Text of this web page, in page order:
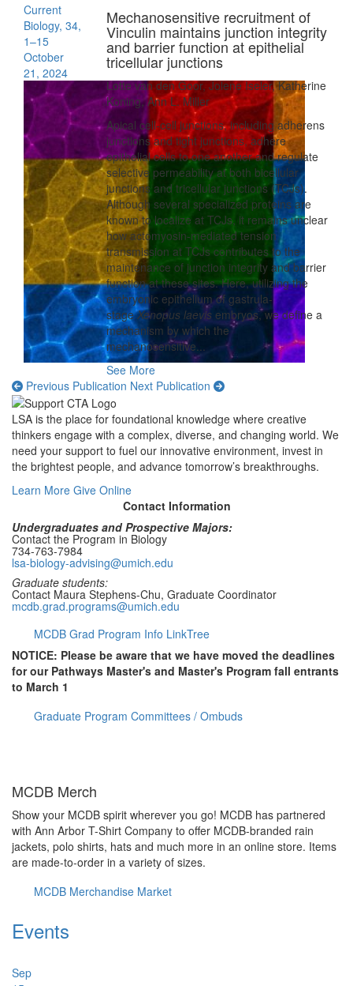
Current
Biology, 34,
1–15
October
21, 2024
Mechanosensitive recruitment of
Vinculin maintains junction integrity
and barrier function at epithelial
tricellular junctions
Lotte van den Goor, Jolene Iseler, Katherine
Koning, Ann L. Miller
Apical cell-cell junctions, including adherens
junctions and tight junctions, adhere
epithelial cells to one another and regulate
selective permeability at both bicellular
junctions and tricellular junctions (TCJs).
Although several specialized proteins are
known to localize at TCJs, it remains unclear
how actomyosin-mediated tension
transmission at TCJs contributes to the
maintenance of junction integrity and barrier
function at these sites. Here, utilizing the
embryonic epithelium of gastrula-
stageXenopus laevisembryos, we define a
mechanism by which the
mechanosensitive...
See More
Previous Publication Next Publication
LSA is the place for foundational knowledge where creative
thinkers engage with a complex, diverse, and changing world. We
need your support to fuel our innovative environment, invest in
the brightest people, and advance tomorrow’s breakthroughs.
Learn More Give Online
Contact Information
Undergraduates and Prospective Majors:
Contact the Program in Biology
734-763-7984
lsa-biology-advising@umich.edu
Graduate students:
Contact Maura Stephens-Chu, Graduate Coordinator
mcdb.grad.programs@umich.edu
MCDB Grad Program Info LinkTree
NOTICE: Please be aware that we have moved the deadlines
for our Pathways Master's and Master's Program fall entrants
to March 1
Graduate Program Committees / Ombuds
MCDB Merch
Show your MCDB spirit wherever you go! MCDB has partnered
with Ann Arbor T-Shirt Company to offer MCDB-branded rain
jackets, polo shirts, hats and much more in an online store. Items
are made-to-order in a variety of sizes.
MCDB Merchandise Market
Events
Sep